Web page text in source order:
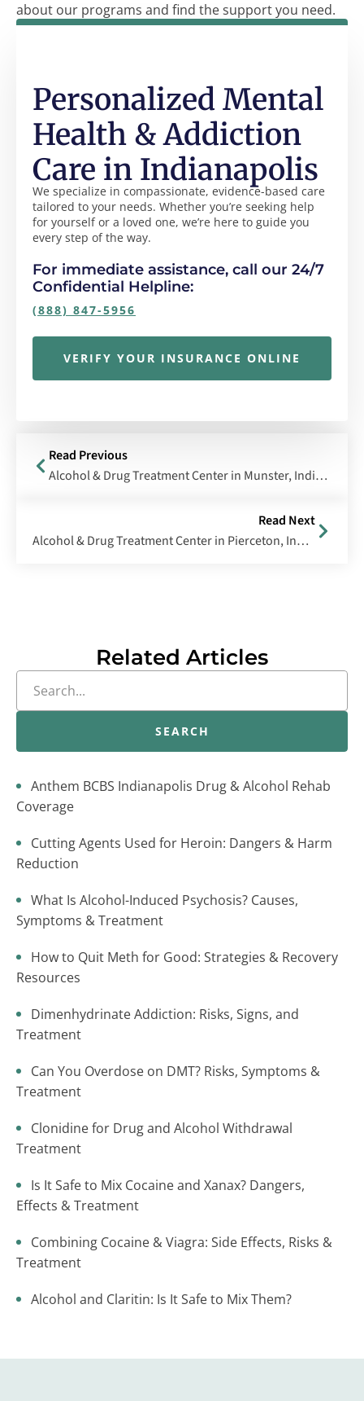
about our programs and find the support you need.
We specialize in compassionate, evidence-based care
tailored to your needs. Whether you’re seeking help
for yourself or a loved one, we’re here to guide you
every step of the way.
Personalized Mental
Health & Addiction
Care in Indianapolis
For immediate assistance, call our 24/7
Confidential Helpline:
(888) 847-5956
VERIFY YOUR INSURANCE ONLINE
Read Previous
Alcohol & Drug Treatment Center in Munster, Indiana
Read Next
Alcohol & Drug Treatment Center in Pierceton, Indiana
Related Articles
SEARCH
Anthem BCBS Indianapolis Drug & Alcohol Rehab
Coverage
Cutting Agents Used for Heroin: Dangers & Harm
Reduction
What Is Alcohol-Induced Psychosis? Causes,
Symptoms & Treatment
How to Quit Meth for Good: Strategies & Recovery
Resources
Dimenhydrinate Addiction: Risks, Signs, and
Treatment
Can You Overdose on DMT? Risks, Symptoms &
Treatment
Clonidine for Drug and Alcohol Withdrawal
Treatment
Is It Safe to Mix Cocaine and Xanax? Dangers,
Effects & Treatment
Combining Cocaine & Viagra: Side Effects, Risks &
Treatment
Alcohol and Claritin: Is It Safe to Mix Them?